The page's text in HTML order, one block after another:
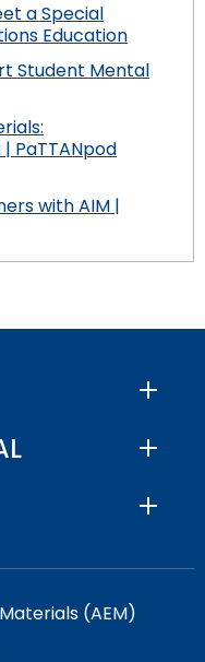
a Special
Education
Student Mental
PaTTANpod
with AIM |
(AEM)